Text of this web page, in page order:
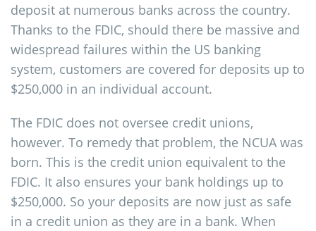
deposit at numerous banks across the country.
Thanks to the FDIC, should there be massive and
widespread failures within the US banking
system, customers are covered for deposits up to
$250,000 in an individual account.
The FDIC does not oversee credit unions,
however. To remedy that problem, the NCUA was
born. This is the credit union equivalent to the
FDIC. It also ensures your bank holdings up to
$250,000. So your deposits are now just as safe
in a credit union as they are in a bank. When